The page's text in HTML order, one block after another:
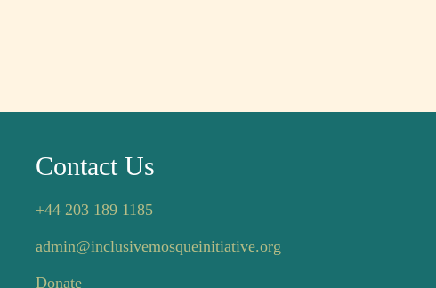
Contact Us
+44 203 189 1185
admin@inclusivemosqueinitiative.org
Donate